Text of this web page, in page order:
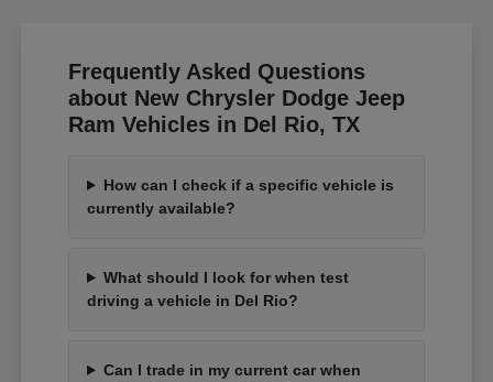
Frequently Asked Questions
about New Chrysler Dodge Jeep
Ram Vehicles in Del Rio, TX
How can I check if a specific vehicle is
currently available?
What should I look for when test
driving a vehicle in Del Rio?
Can I trade in my current car when